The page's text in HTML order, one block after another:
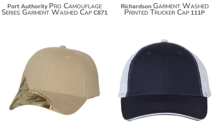
Port Authority Pro Camouflage
Series Garment Washed CapC871
Richardson Garment Washed
Printed Trucker Cap 111P
$25.00